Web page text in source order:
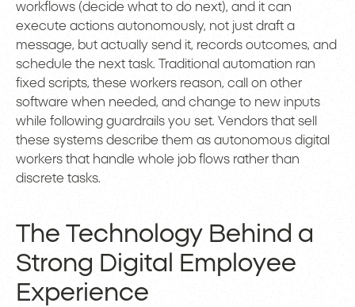
workflows (decide what to do next), and it can
execute actions autonomously, not just draft a
message, but actually send it, records outcomes, and
schedule the next task. Traditional automation ran
fixed scripts, these workers reason, call on other
software when needed, and change to new inputs
while following guardrails you set. Vendors that sell
these systems describe them as autonomous digital
workers that handle whole job flows rather than
discrete tasks.
The Technology Behind a
Strong Digital Employee
Experience